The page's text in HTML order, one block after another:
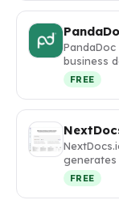
business
FREE
generates
FREE